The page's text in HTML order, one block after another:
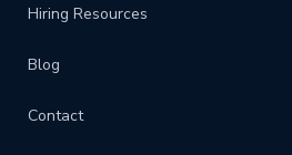
Hiring Resources
Blog
Contact